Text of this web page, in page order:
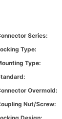
Series:
Type:
Type:
Overmold:
Nut/screw: